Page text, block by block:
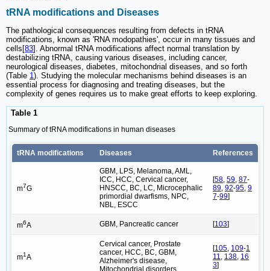
tRNA modifications and Diseases
The pathological consequences resulting from defects in tRNA
modifications, known as 'RNA modopathies', occur in many tissues and
cells[83]. Abnormal tRNA modifications affect normal translation by
destabilizing tRNA, causing various diseases, including cancer,
neurological diseases, diabetes, mitochondrial diseases, and so forth
(Table 1). Studying the molecular mechanisms behind diseases is an
essential process for diagnosing and treating diseases, but the
complexity of genes requires us to make great efforts to keep exploring.
Table 1
Summary of tRNA modifications in human diseases
tRNA modifications Diseases References
m7G
GBM, LPS, Melanoma, AML,
ICC, HCC, Cervical cancer,
HNSCC, BC, LC, Microcephalic
primordial dwarfisms, NPC,
NBL, ESCC
[58 59 87-
89 92-95 9
7-99]
m6A GBM, Pancreatic cancer [103]
m1A
Cervical cancer, Prostate
cancer, HCC, BC, GBM,
Alzheimer's disease,
Mitochondrial disorders
[105 109-1
11
138 16
3]